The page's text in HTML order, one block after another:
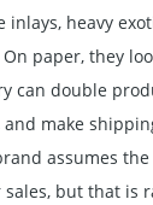
heavy
paper, they
can double
make
assumes
but that is